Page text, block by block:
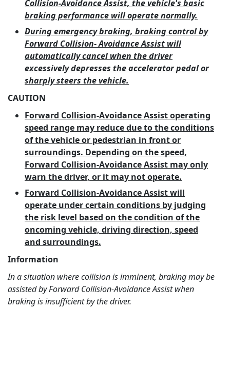
Collision-Avoidance Assist, the vehicle's basic
braking performance will operate normally.
During emergency braking, braking control by
Forward Collision- Avoidance Assist will
automatically cancel when the driver
excessively depresses the accelerator pedal or
sharply steers the vehicle.
CAUTION
Forward Collision-Avoidance Assist operating
speed range may reduce due to the conditions
of the vehicle or pedestrian in front or
surroundings. Depending on the speed,
Forward Collision-Avoidance Assist may only
warn the driver, or it may not operate.
Forward Collision-Avoidance Assist will
operate under certain conditions by judging
the risk level based on the condition of the
oncoming vehicle, driving direction, speed
and surroundings.
Information
In a situation where collision is imminent, braking may be
assisted by Forward Collision-Avoidance Assist when
braking is insufficient by the driver.